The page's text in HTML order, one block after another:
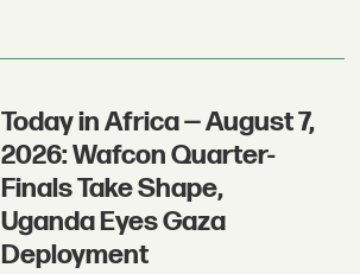
Today in Africa — August 7,
2026: Wafcon Quarter-
Finals Take Shape,
Uganda Eyes Gaza
Deployment